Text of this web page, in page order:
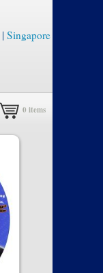
| Singapore
0 items